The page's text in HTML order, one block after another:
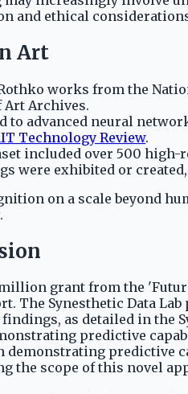
and ethical
Art
works from the
Art Archives.
to advanced neural
Technology Review.
included over 500
were exhibited or created,
on a scale beyond
million grant from the
The Synesthetic Data
as detailed in the
predictive
predictive
the scope of this novel